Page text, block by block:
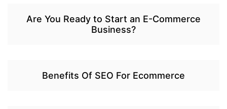
Are You Ready to Start an E-Commerce
Business?
Benefits Of SEO For Ecommerce